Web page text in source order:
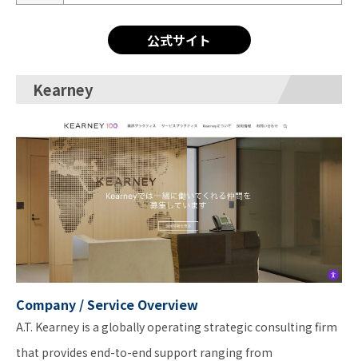
公式サイト
Kearney
Company / Service Overview
A.T. Kearney is a globally operating strategic consulting firm
that provides end-to-end support ranging from